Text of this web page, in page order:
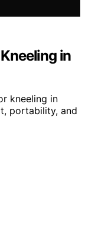
in
kneeling in
portability, and